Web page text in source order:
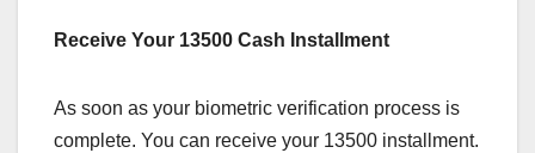
Receive Your 13500 Cash Installment
As soon as your biometric verification process is
complete. You can receive your 13500 installment.